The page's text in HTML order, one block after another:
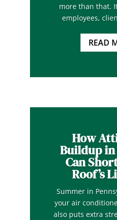
more than that.
employees,
READ
How
Buildup
Can
Roof’s
Summer in
your air
also puts extra